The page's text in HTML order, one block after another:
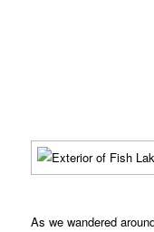
As we wandered